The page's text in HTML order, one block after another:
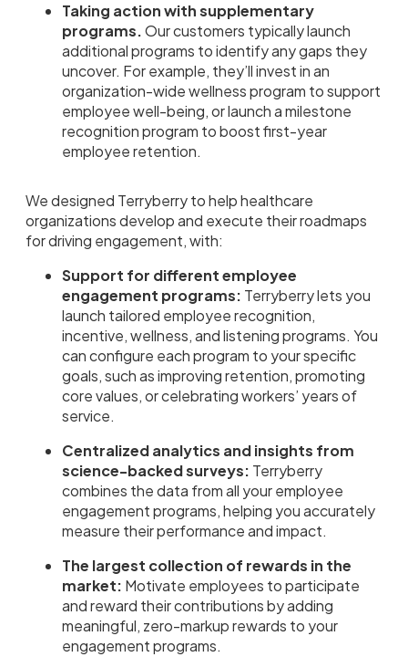
Taking action with supplementary
programs.Our customers typically launch
additional programs to identify any gaps they
uncover. For example, they’ll invest in an
organization-wide wellness program to support
employee well-being, or launch a milestone
recognition program to boost first-year
employee retention.
We designed Terryberry to help healthcare
organizations develop and execute their roadmaps
for driving engagement, with:
Support for different employee
engagement programs: Terryberry lets you
launch tailored employee recognition,
incentive, wellness, and listening programs. You
can configure each program to your specific
goals, such as improving retention, promoting
core values, or celebrating workers’ years of
service.
Centralized analytics and insights from
science-backed surveys: Terryberry
combines the data from all your employee
engagement programs, helping you accurately
measure their performance and impact.
The largest collection of rewards in the
market: Motivate employees to participate
and reward their contributions by adding
meaningful, zero-markup rewards to your
engagement programs.